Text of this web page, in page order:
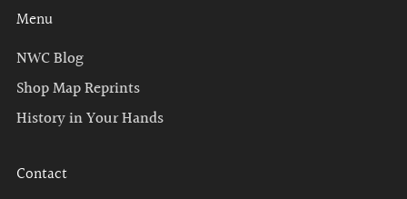
Menu
NWC Blog
Shop Map Reprints
History in Your Hands
Contact